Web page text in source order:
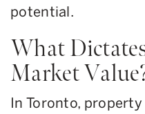
potential.
What
Market
In Toronto,